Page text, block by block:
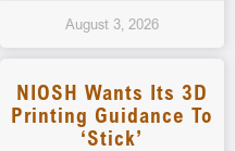
August 3, 2026
NIOSH Wants Its 3D
Printing Guidance To
‘stick’